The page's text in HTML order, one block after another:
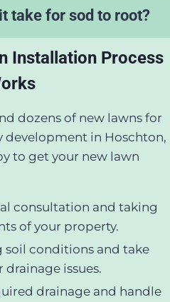
take for sod to root?
Installation Process
dozens of new lawns for
development in Hoschton,
to get your new lawn
consultation and taking
of your property.
soil conditions and take
issues.
drainage and handle